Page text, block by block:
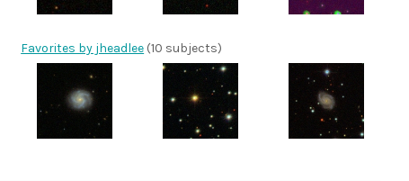
Favorites by jheadlee (10 subjects)